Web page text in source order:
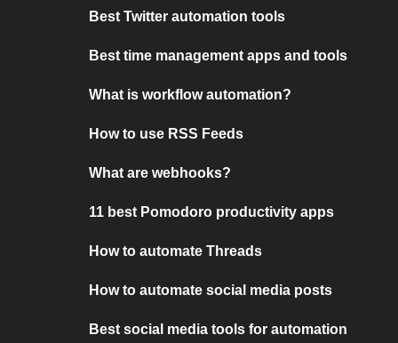
Best Twitter automation tools
Best time management apps and tools
What is workflow automation?
How to use RSS Feeds
What are webhooks?
11 best Pomodoro productivity apps
How to automate Threads
How to automate social media posts
Best social media tools for automation